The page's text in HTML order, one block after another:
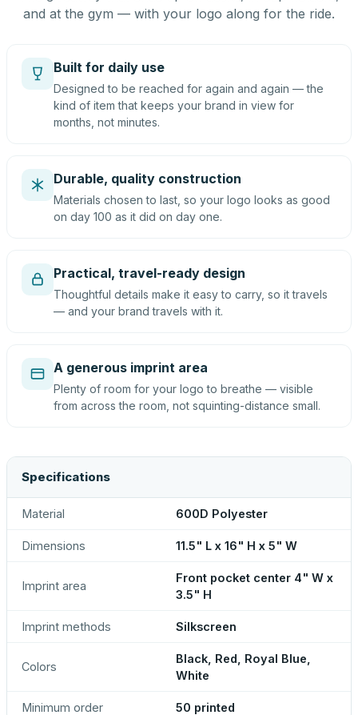
and at the gym — with your logo along for the ride.
Built for daily use
Designed to be reached for again and again — the
kind of item that keeps your brand in view for
months, not minutes.
Durable, quality construction
Materials chosen to last, so your logo looks as good
on day 100 as it did on day one.
Practical, travel-ready design
Thoughtful details make it easy to carry, so it travels
— and your brand travels with it.
A generous imprint area
Plenty of room for your logo to breathe — visible
from across the room, not squinting-distance small.
Specifications
Material 600D Polyester
Dimensions 11.5" L x 16" H x 5" W
Imprint area
Front pocket center 4" W x
3.5" H
Imprint methods Silkscreen
Colors
Black, Red, Royal Blue,
White
Minimum order 50 printed